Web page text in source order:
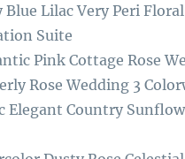
Blue Lilac Very Peri
Suite
Pink Cottage Rose
Rose Wedding 3
Elegant Country